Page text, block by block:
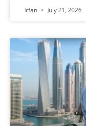
irfan July 21, 2026